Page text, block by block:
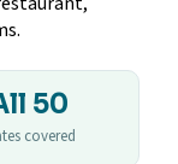
50
covered